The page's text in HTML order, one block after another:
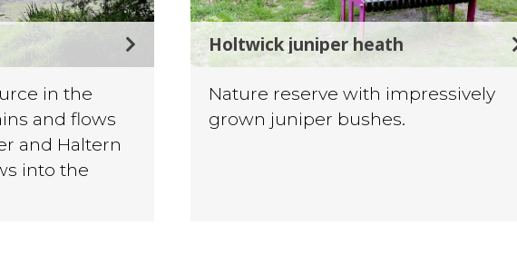
in the
and flows
and Haltern
into the
Holtwick juniper heath
Nature reserve with impressively
grown juniper bushes.